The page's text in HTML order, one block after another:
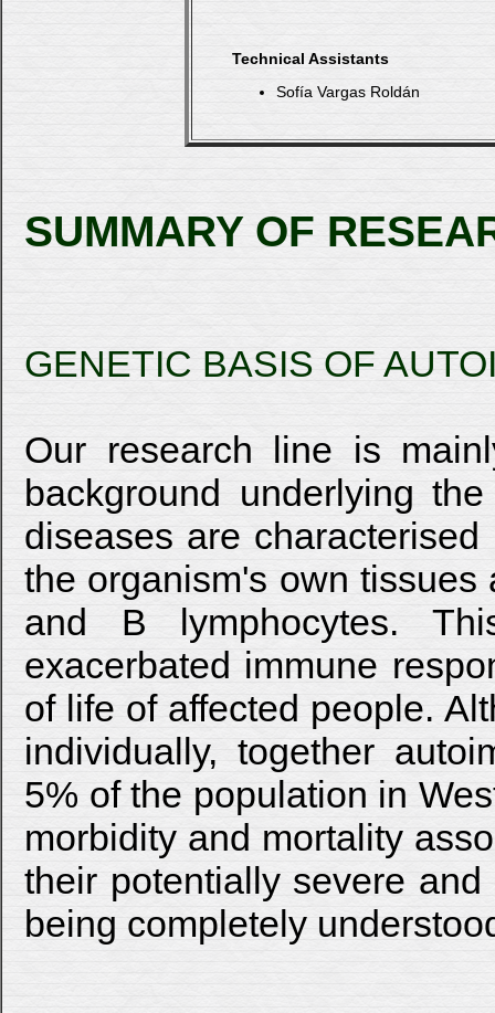
Technical Assistants
Sofía Vargas Roldán
SUMMARY OF
GENETIC BASIS OF
Our research line is
background underlying
diseases are
the organism's own
and B lymphocytes.
exacerbated immune
of life of affected people.
individually, together
5% of the population in
morbidity and mortality
their potentially severe
being completely